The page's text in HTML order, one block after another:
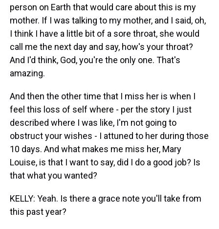
person on Earth that would care about this is my
mother. If I was talking to my mother, and I said, oh,
I think I have a little bit of a sore throat, she would
call me the next day and say, how's your throat?
And I'd think, God, you're the only one. That's
amazing.
And then the other time that I miss her is when I
feel this loss of self where - per the story I just
described where I was like, I'm not going to
obstruct your wishes - I attuned to her during those
10 days. And what makes me miss her, Mary
Louise, is that I want to say, did I do a good job? Is
that what you wanted?
KELLY: Yeah. Is there a grace note you'll take from
this past year?